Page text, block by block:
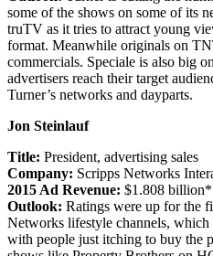
some of the shows on some of its
truTV as it tries to attract young
format. Meanwhile originals on
commercials. Speciale is also big
advertisers reach their target
Turner’s networks and dayparts.
Jon Steinlauf
Title: President, advertising sales
Company: Scripps Networks
2015 Ad Revenue: $1.808 billion*
Outlook: Ratings were up for the
Networks lifestyle channels,
with people just itching to buy the